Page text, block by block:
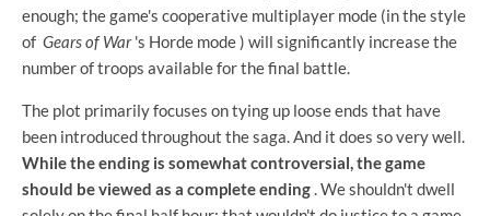
enough; the game's cooperative multiplayer mode (in the style
of Gears of War's Horde mode ) will significantly increase the
number of troops available for the final battle.
The plot primarily focuses on tying up loose ends that have
been introduced throughout the saga. And it does so very well.
While the ending is somewhat controversial, the game
should be viewed as a complete ending. We shouldn't dwell